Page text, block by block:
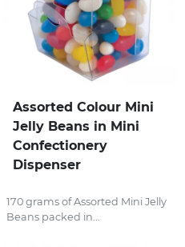
Assorted Colour Mini
Jelly Beans in Mini
Confectionery
Dispenser
170 grams of Assorted Mini Jelly
Beans packed in...